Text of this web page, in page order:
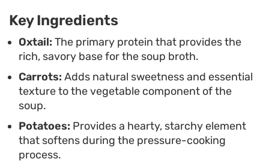
Serve it steaming hot with a side of steamed white
rice and a generous sprinkle of celery leaves to lift
the earthiness of the broth. It remains a reliable
staple for anyone looking to master the art of a
classic, restorative beef soup at home.
Key Ingredients
Oxtail: The primary protein that provides the
rich, savory base for the soup broth.
Carrots: Adds natural sweetness and essential
texture to the vegetable component of the
soup.
Potatoes: Provides a hearty, starchy element
that softens during the pressure-cooking
process.